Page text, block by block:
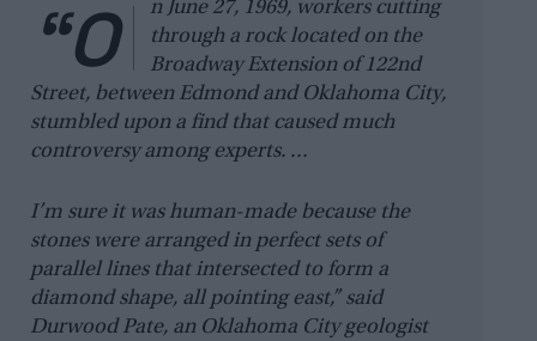
“O
n June 27, 1969, workers cutting
through a rock located on the
Broadway Extension of 122nd
Street, between Edmond and Oklahoma City,
stumbled upon a find that caused much
controversy among experts. …
I’m sure it was human-made because the
stones were arranged in perfect sets of
parallel lines that intersected to form a
diamond shape, all pointing east,” said
Durwood Pate, an Oklahoma City geologist